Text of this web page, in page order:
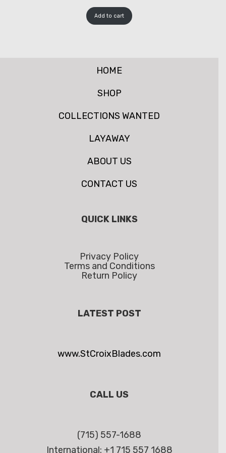
Add to cart
HOME
SHOP
COLLECTIONS WANTED
LAYAWAY
ABOUT US
CONTACT US
QUICK LINKS
Privacy Policy
Terms and Conditions
Return Policy
LATEST POST
www.StCroixBlades.com
CALL US
(715) 557-1688
International: +1 715 557 1688